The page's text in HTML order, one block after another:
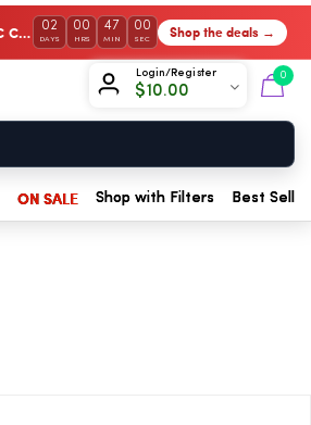
UP TO 75% OFF · THC Collection 02
DAYS
00
HRS
47
MIN
00
SEC Shop the deals →
Login/Register
$10.00
0
ON SALE Shop with Filters Best